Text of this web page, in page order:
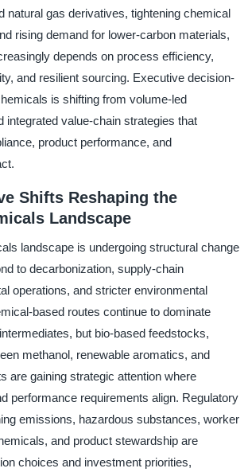
natural gas derivatives, tightening chemical
rising demand for lower-carbon materials,
depends on process efficiency,
and resilient sourcing. Executive decision-
is shifting from volume-led
integrated value-chain strategies that
product performance, and
Shifts Reshaping the
Landscape
landscape is undergoing structural change
to decarbonization, supply-chain
operations, and stricter environmental
based routes continue to dominate
but bio-based feedstocks,
methanol, renewable aromatics, and
are gaining strategic attention where
performance requirements align. Regulatory
emissions, hazardous substances, worker
and product stewardship are
choices and investment priorities,